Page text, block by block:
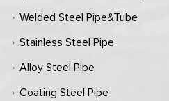
Welded Steel Pipe&Tube
Stainless Steel Pipe
Alloy Steel Pipe
Coating Steel Pipe